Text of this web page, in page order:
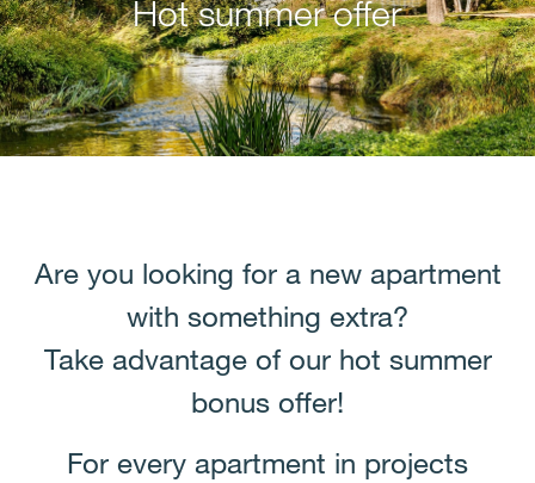
Hot summer offer
Are you looking for a new apartment
with something extra?
Take advantage of our hot summer
bonus offer!
For every apartment in projects